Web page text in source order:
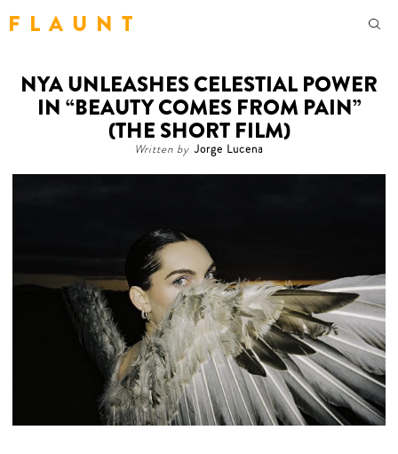
F L A U N T
NYA UNLEASHES CELESTIAL POWER
IN “BEAUTY COMES FROM PAIN”
(THE SHORT FILM)
Written by Jorge Lucena